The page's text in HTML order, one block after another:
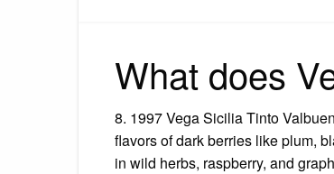
What does
8. 1997 Vega Sicilia Tinto
flavors of dark berries like plum,
in wild herbs, raspberry, and